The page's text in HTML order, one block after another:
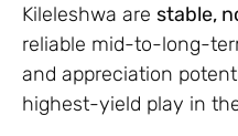
Kileleshwa are stable,
reliable mid-to-long-
and appreciation
highest-yield play in